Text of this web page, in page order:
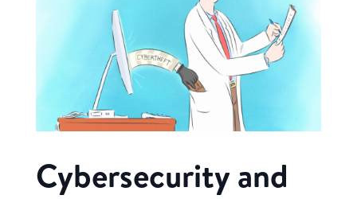
Cybersecurity and